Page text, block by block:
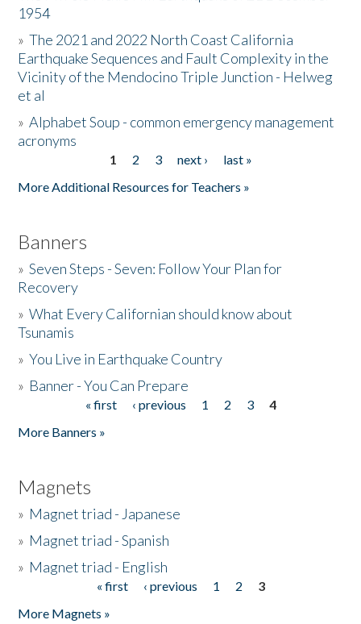
Donate
1954
»The 2021 and 2022 North Coast California
Earthquake Sequences and Fault Complexity in the
Vicinity of the Mendocino Triple Junction - Helweg
et al
»Alphabet Soup - common emergency management
acronyms
1 2 3 next ›
last »
More Additional Resources for Teachers »
Banners
»Seven Steps - Seven: Follow Your Plan for
Recovery
»What Every Californian should know about
Tsunamis
»You Live in Earthquake Country
» Banner - You Can Prepare
« first ‹ previous 1 2 3
4
More Banners »
Magnets
» Magnet triad - Japanese
» Magnet triad - Spanish
» Magnet triad - English
« first ‹ previous 1 2
3
More Magnets »